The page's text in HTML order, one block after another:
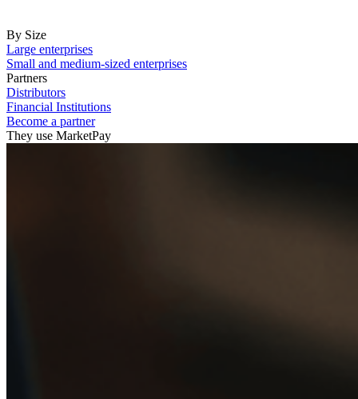
By Size
Large enterprises
Small and medium-sized enterprises
Partners
Distributors
Financial Institutions
Become a partner
They use MarketPay